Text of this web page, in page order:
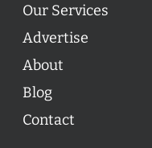
Our Services
Advertise
About
Blog
Contact